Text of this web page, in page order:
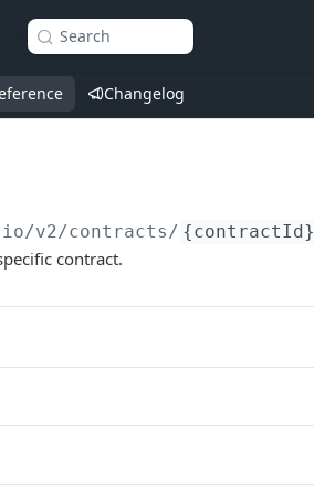
Search
Changelog
/v2/contracts/ {contractId}
contract.